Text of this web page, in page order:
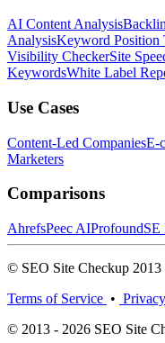
AI Content Analysis
AnalysisKeyword Position
Visibility CheckerSite
KeywordsWhite Label
Use Cases
Content-Led CompaniesE-
Marketers
Comparisons
AhrefsPeec AIProfoundSE
© SEO Site Checkup 2013
Terms of Service •
© 2013 - 2026 SEO Site